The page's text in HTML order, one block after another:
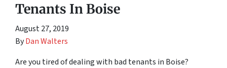
Tenants In Boise
August 27, 2019
ByDan Walters
Are you tired of dealing with bad tenants in Boise?